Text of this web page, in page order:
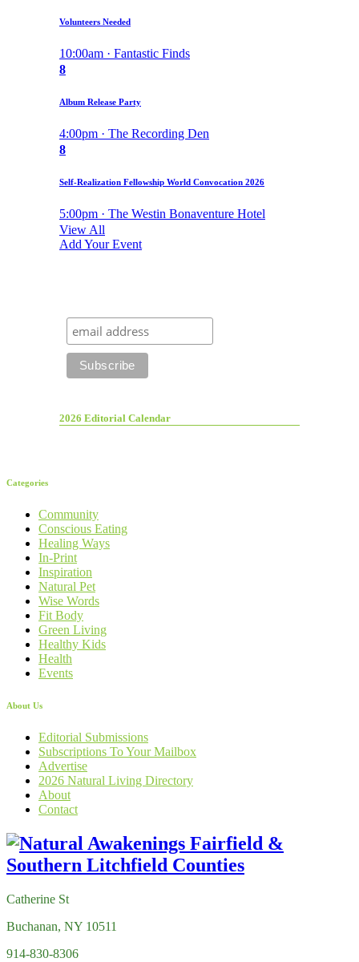
Volunteers Needed
10:00am · Fantastic Finds
8
Album Release Party
4:00pm · The Recording Den
8
Self-Realization Fellowship World Convocation 2026
5:00pm · The Westin Bonaventure Hotel
View All
Add Your Event
2026 Editorial Calendar
Categories
Community
Conscious Eating
Healing Ways
In-Print
Inspiration
Natural Pet
Wise Words
Fit Body
Green Living
Healthy Kids
Health
Events
About Us
Editorial Submissions
Subscriptions To Your Mailbox
Advertise
2026 Natural Living Directory
About
Contact
Catherine St
Buchanan, NY 10511
914-830-8306